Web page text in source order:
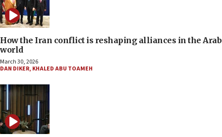
How the Iran conflict is reshaping alliances in the Arab
world
March 30, 2026
DAN DIKER, KHALED ABU TOAMEH